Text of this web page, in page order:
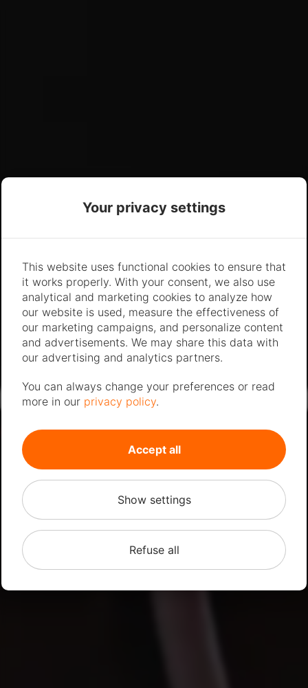
Your privacy settings
This website uses functional cookies to ensure that
it works properly. With your consent, we also use
analytical and marketing cookies to analyze how
our website is used, measure the effectiveness of
our marketing campaigns, and personalize content
and advertisements. We may share this data with
our advertising and analytics partners.
You can always change your preferences or read
more in our privacy policy.
Accept all
Show settings
Refuse all